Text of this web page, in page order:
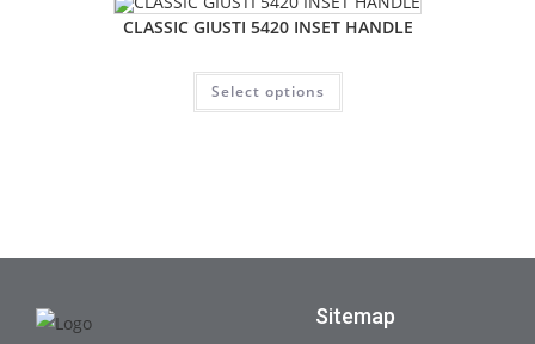
CLASSIC GIUSTI 5420 INSET HANDLE
Select options
Sitemap